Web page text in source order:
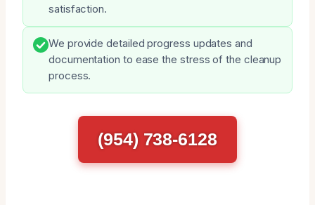
satisfaction.
We provide detailed progress updates and
documentation to ease the stress of the cleanup
process.
(954) 738-6128